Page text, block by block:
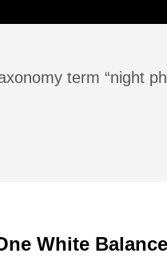
term “night
White